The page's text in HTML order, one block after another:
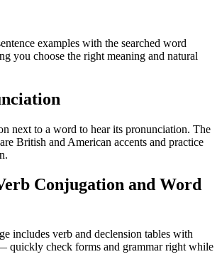
examples with the searched word
you choose the right meaning and natural
next to a word to hear its pronunciation. The
British and American accents and practice
Conjugation and Word
includes verb and declension tables with
quickly check forms and grammar right while